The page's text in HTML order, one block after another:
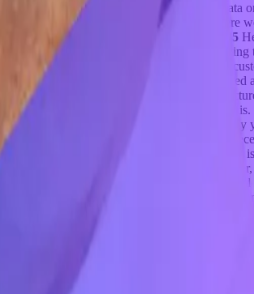
that information. And so, bringing in raw data
Welcome to Across the Funnel, where
and Dextego.
Adil Saleh 00:35
and these GTM leaders that we are
their products internally and then for their
teaming and is in the best shape to be
one of the fastest growing data
So we'll get to know more about
relatable to this. I know there's no
10, 15 years and how you ended up, you
you'd seen. And when I talk about AI,
started my career as a software
and kind of through that, I got very
helped launch OpenAir. I was the first
acquired by NetSuite, and ultimately Oracle
of SaaS businesses over the last 10, 15
and entertainment industry. We grew that
kind of led the scaling and growth from
has some really, really powerful
brought me in to just kind of help take